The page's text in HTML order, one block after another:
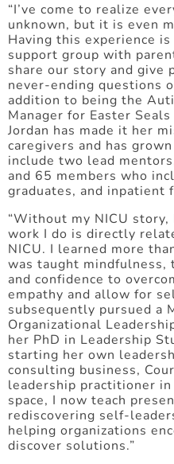
“I’ve come to realize
unknown, but it is even
Having this experience
support group with
share our story and give
never-ending questions
addition to being the
Manager for Easter
Jordan has made it her
caregivers and has
include two lead
and 65 members who
graduates, and inpatient
“Without my NICU
work I do is directly
NICU. I learned more
was taught mindfulness,
and confidence to
empathy and allow for
subsequently pursued a
Organizational
her PhD in Leadership
starting her own
consulting business,
leadership practitioner
space, I now teach
rediscovering self-
helping organizations
discover solutions.”